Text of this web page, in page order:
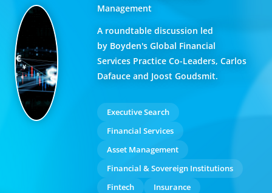
Management
A roundtable discussion led
by Boyden's Global Financial
Services Practice Co-Leaders, Carlos
Dafauce and Joost Goudsmit.
Executive Search
Financial Services
Asset Management
Financial & Sovereign Institutions
Fintech
Insurance